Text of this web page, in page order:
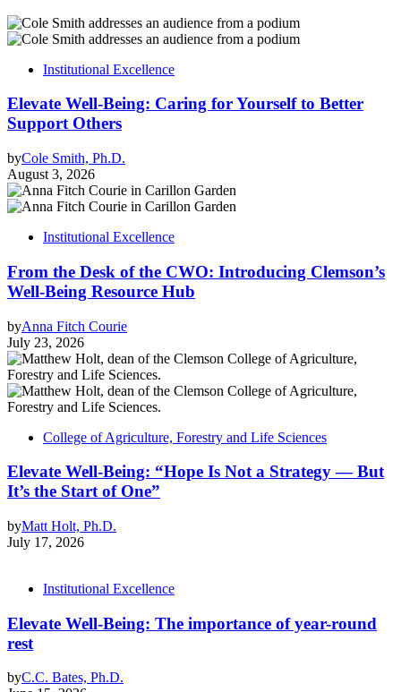
Institutional Excellence
Elevate Well-Being: Caring for Yourself to Better
Support Others
byCole Smith, Ph.D.
August 3, 2026
Institutional Excellence
From the Desk of the CWO: Introducing Clemson’s
Well-Being Resource Hub
byAnna Fitch Courie
July 23, 2026
College of Agriculture, Forestry and Life Sciences
Elevate Well-Being: “Hope Is Not a Strategy — But
It’s the Start of One”
byMatt Holt, Ph.D.
July 17, 2026
Institutional Excellence
Elevate Well-Being: The importance of year-round
rest
byC.C. Bates, Ph.D.